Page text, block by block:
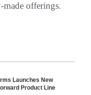
made offerings.
Launches New
Product Line